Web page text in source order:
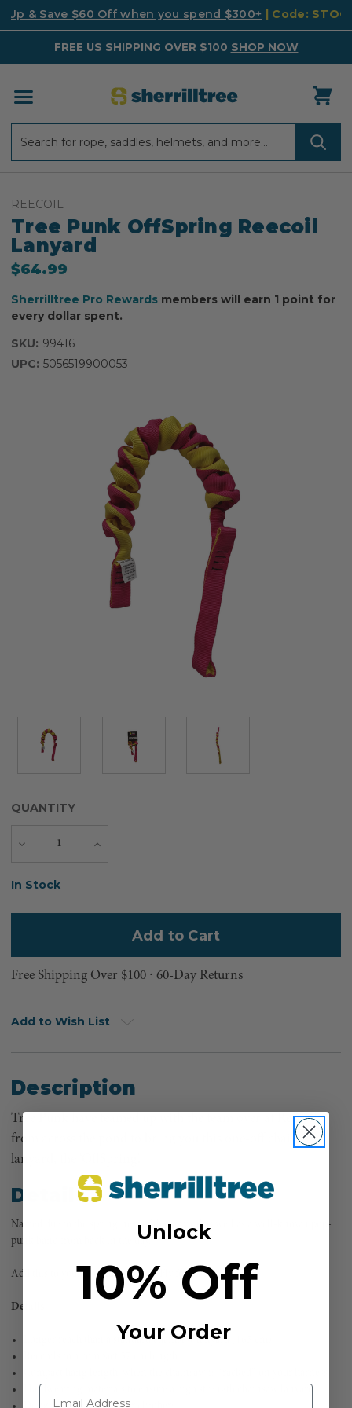
Up & Save $60 Off when you spend $300+ | Code:
FREE US SHIPPING OVER $100 SHOP NOW
REECOIL
Tree Punk OffSpring Reecoil
Lanyard
$64.99
Sherrilltree Pro Rewards members will earn 1 point for
every dollar spent.
SKU: 99416
UPC: 5056519900053
QUANTITY
Decrease
Increase
Current
In Stock
Free Shipping Over $100 ⸱ 60-Day Returns
Add to Wish List
Description
Tree Punk have teamed up with the team over at Reecoil
from across the pond to bring you this one-off chainsaw
lanyard, the ‘OffSpring’.
Details
Named due to the springiness of the lanyard as well as a well-known pop-
punk band from back in the day.
Add this to your kit and be ‘Pretty Fly for an Arb Guy’
Details
Longer reach than a standard chainsaw lanyard (165 cm)
Hardwearing materials to ensure a high strength chainsaw lanyard
Unlock
10% Off
Your Order